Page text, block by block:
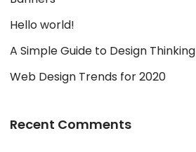
Hello world!
A Simple Guide to Design Thinking
Web Design Trends for 2020
Recent Comments